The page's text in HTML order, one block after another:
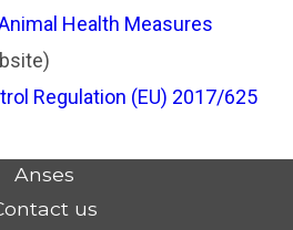
Health Measures
Regulation (EU) 2017/625
Anses
us